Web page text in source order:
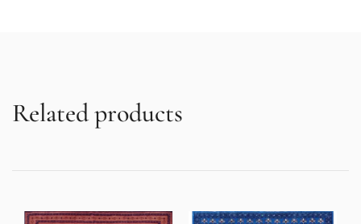
Related products